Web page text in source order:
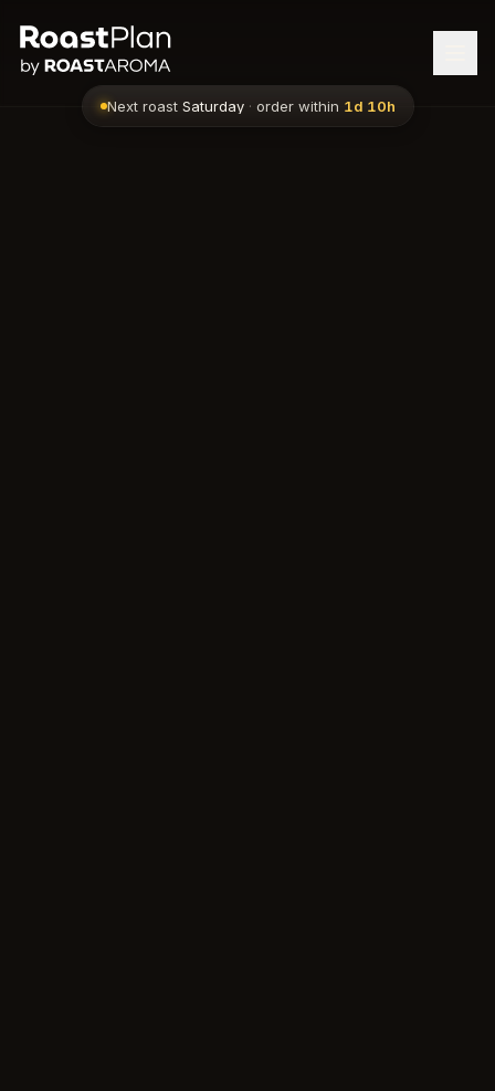
Next roast Saturday· order within 1d 10h